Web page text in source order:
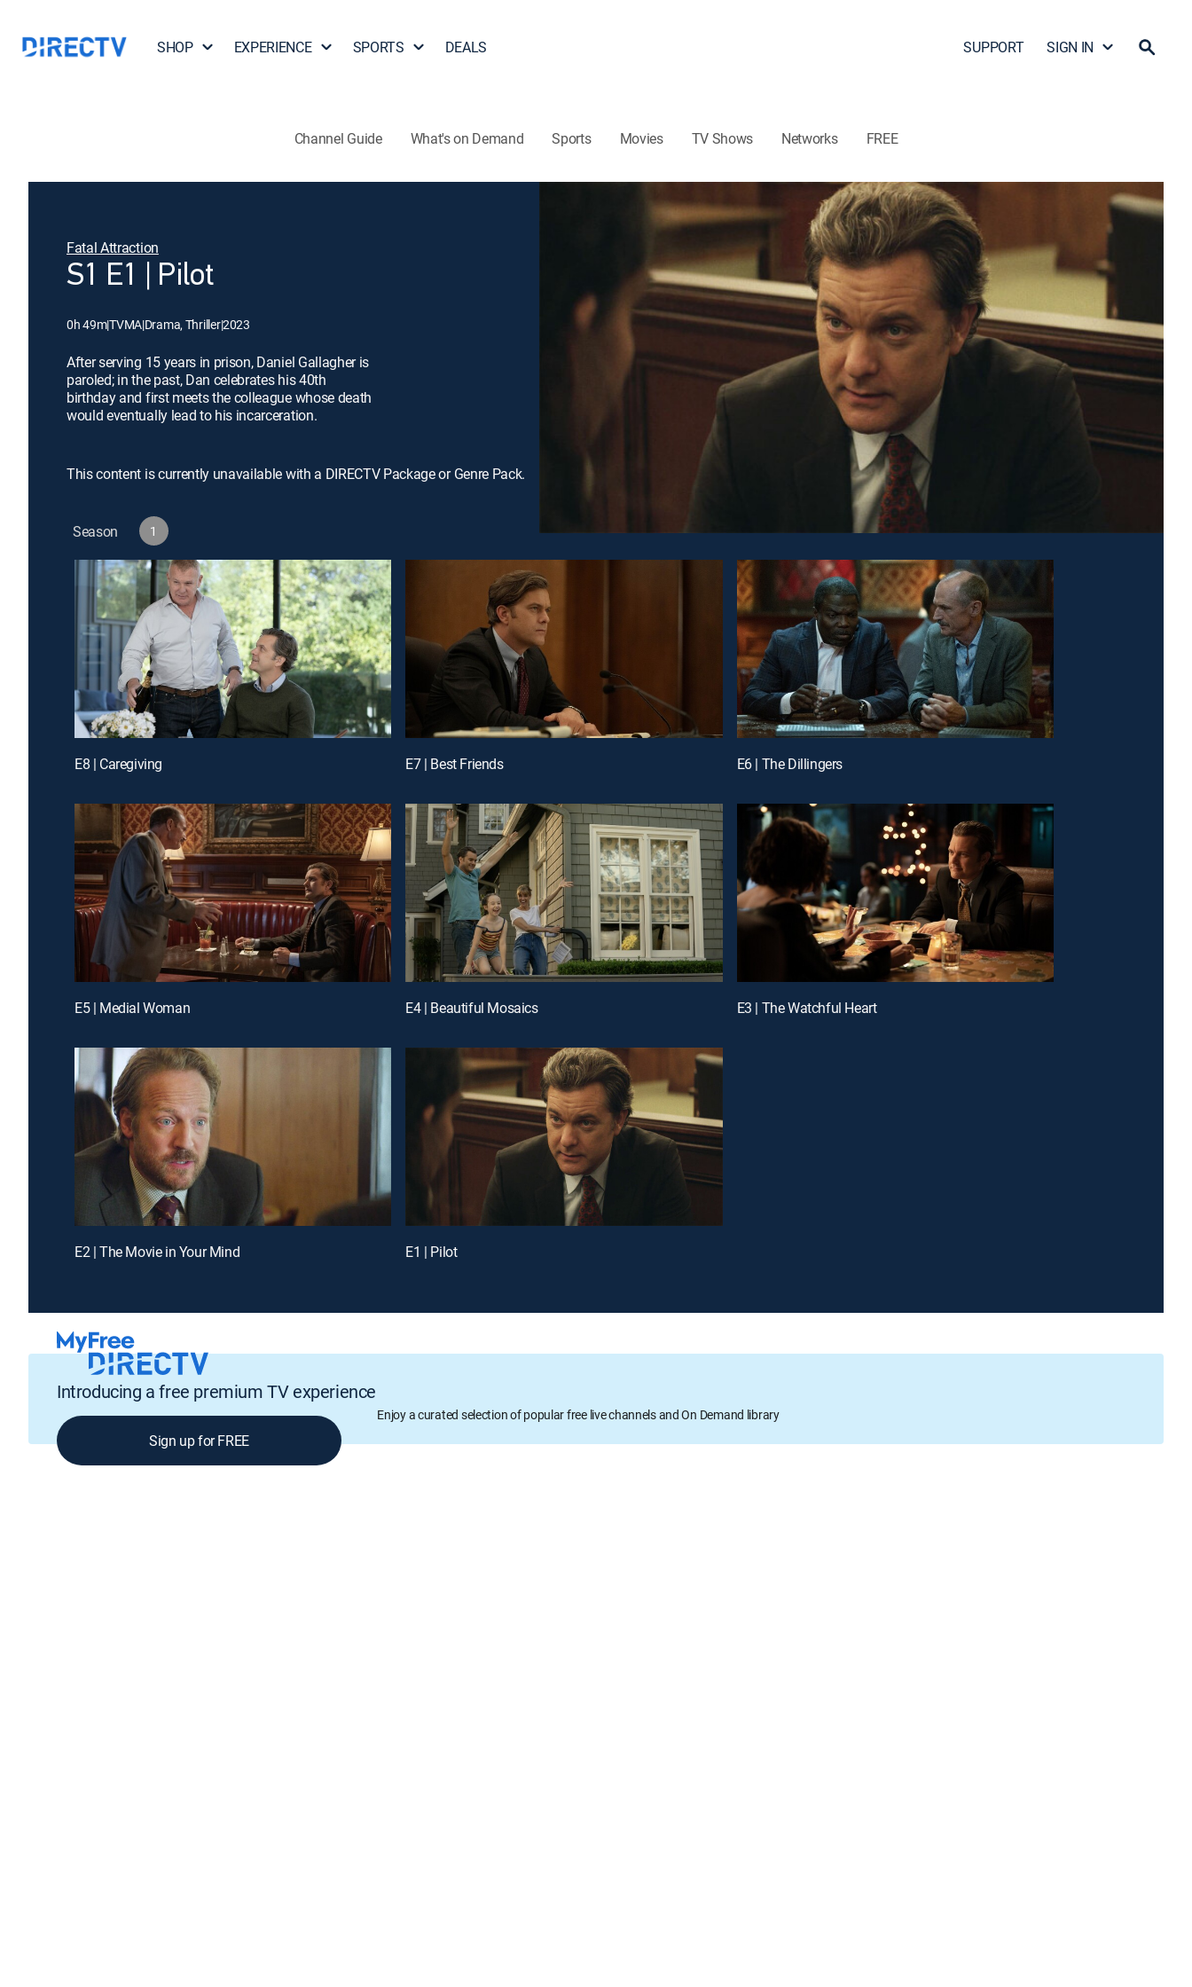
SHOP EXPERIENCE SPORTS DEALS SUPPORT SIGN IN
Channel Guide What's on Demand Sports Movies TV Shows Networks FREE
Fatal Attraction
S1 E1 | Pilot
0h 49m|TVMA|Drama, Thriller|2023
After serving 15 years in prison, Daniel Gallagher is
paroled; in the past, Dan celebrates his 40th
birthday and first meets the colleague whose death
would eventually lead to his incarceration.
This content is currently unavailable with a DIRECTV Package or Genre Pack.
Season 1
E8 | Caregiving E7 | Best Friends E6 | The Dillingers
E5 | Medial Woman E4 | Beautiful Mosaics E3 | The Watchful Heart
E2 | The Movie in Your Mind E1 | Pilot
Introducing a free premium TV experience
Enjoy a curated selection of popular free live channels and On Demand library
Sign up for FREE